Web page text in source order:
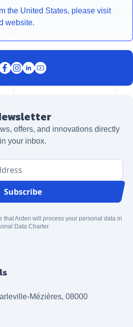
the United States, please visit
website.
offers, and innovations directly
in your inbox.
Subscribe
that Arden will process your personal data in
Data Charter.
Mézières, 08000